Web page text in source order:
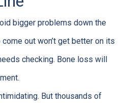
bigger problems down the
out won’t get better on its
checking. Bone loss will
But thousands of